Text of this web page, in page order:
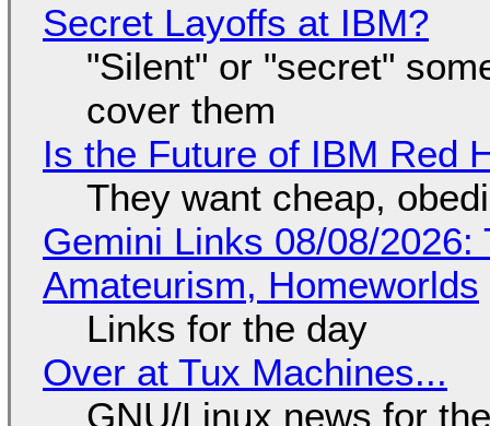
Secret Layoffs at IBM?
"Silent" or "secret"
cover them
Is the Future of IBM Red
They want cheap,
Gemini Links 08/08/
Amateurism, Homeworlds
Links for the day
Over at Tux Machines...
GNU/Linux news for